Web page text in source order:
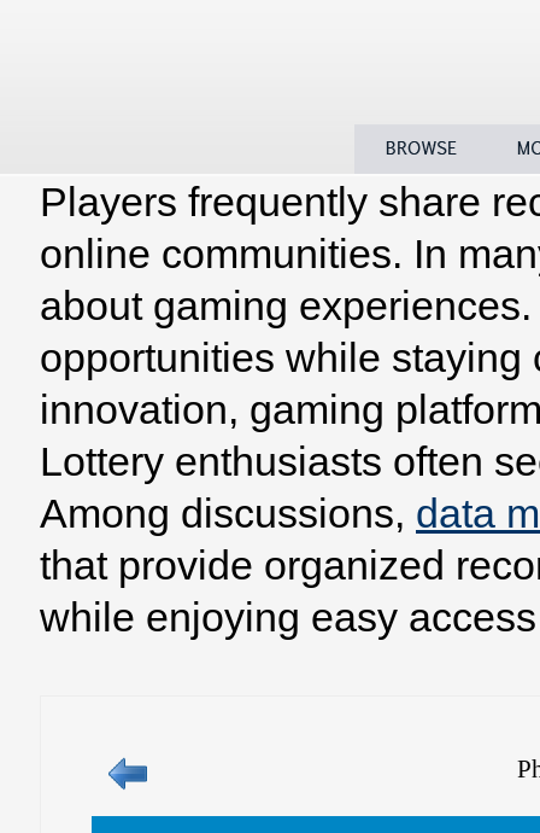
Browse
Players frequently share
online communities. In
about gaming
opportunities while
innovation, gaming
Lottery enthusiasts often
Among discussions, data
that provide organized
while enjoying easy